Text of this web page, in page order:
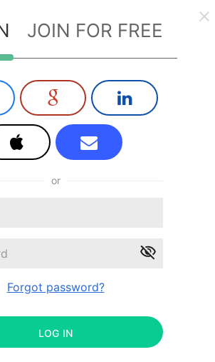
JOIN FOR FREE
or
Forgot password?
LOG IN